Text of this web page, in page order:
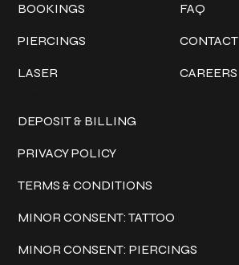
BOOKINGS
PIERCINGS
LASER
FAQ
CONTACT
CAREERS
DEPOSIT & BILLING
PRIVACY POLICY
TERMS & CONDITIONS
MINOR CONSENT: TATTOO
MINOR CONSENT: PIERCINGS